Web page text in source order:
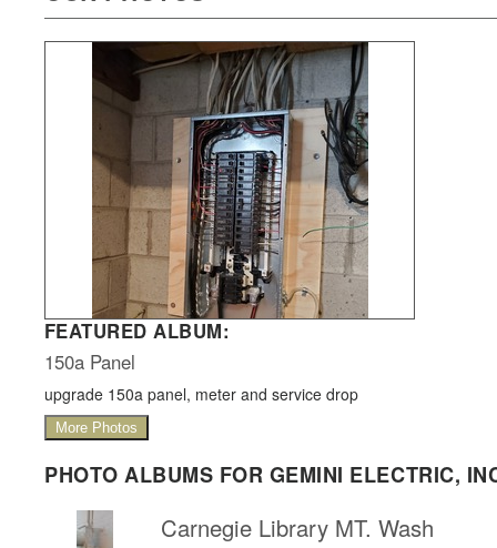
FEATURED ALBUM:
150a Panel
upgrade 150a panel, meter and service drop
More Photos
PHOTO ALBUMS FOR GEMINI ELECTRIC,
Carnegie Library MT. Wash